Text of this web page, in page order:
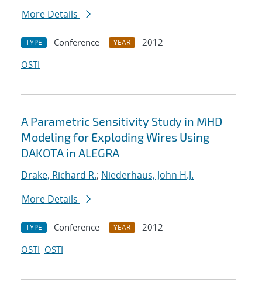
More Details
TYPE Conference YEAR
2012
OSTI
A Parametric Sensitivity Study in MHD
Modeling for Exploding Wires Using
DAKOTA in ALEGRA
Drake, Richard R.; Niederhaus, John H.J.
More Details
TYPE Conference YEAR
2012
OSTI OSTI